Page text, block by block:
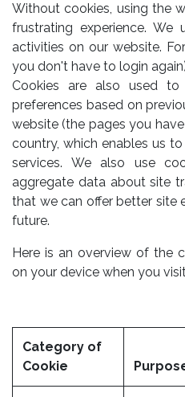
Without cookies, using the
frustrating experience.
activities on our website.
you don't have to login
Cookies are also used
preferences based on
website (the pages you
country, which enables us
services. We also use
aggregate data about site
that we can offer better site
future.
Here is an overview of the
on your device when you
Category of
Cookie